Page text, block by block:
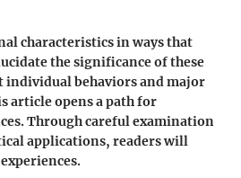
characteristics in ways that
the significance of these
individual behaviors and major
article opens a path for
Through careful examination
applications, readers will